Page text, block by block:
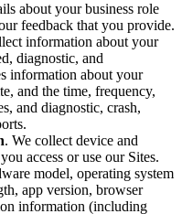
about your business role
feedback that you provide.
information about your
diagnostic, and
information about your
and the time, frequency,
and diagnostic, crash,
. We collect device and
access or use our Sites.
model, operating system
app version, browser
information (including